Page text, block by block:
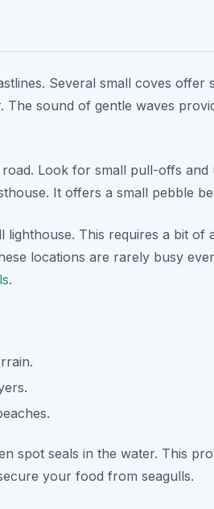
Several small coves offer
sound of gentle waves
Look for small pull-offs and
It offers a small pebble
This requires a bit of
locations are rarely busy
.
spot seals in the water. This
your food from seagulls.